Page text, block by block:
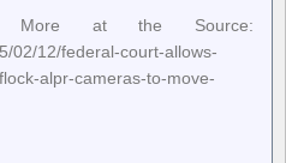
More at the Source:
02/12/federal-court-allows-
alpr-cameras-to-move-